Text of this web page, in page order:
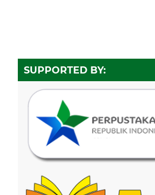
SUPPORTED BY: